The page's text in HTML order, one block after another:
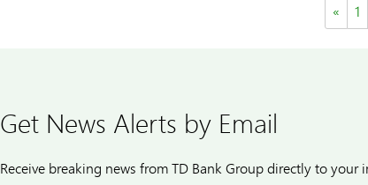
« 1
Get News Alerts by Email
Receive breaking news from TD Bank Group directly to your